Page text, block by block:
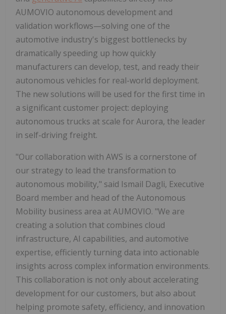
AUMOVIO autonomous development and
validation workflows—solving one of the
automotive industry's biggest bottlenecks by
dramatically speeding up how quickly
manufacturers can develop, test, and ready their
autonomous vehicles for real-world deployment.
The new solutions will be used for the first time in
a significant customer project: deploying
autonomous trucks at scale for Aurora, the leader
in self-driving freight.
"Our collaboration with AWS is a cornerstone of
our strategy to lead the transformation to
autonomous mobility," said Ismail Dagli, Executive
Board member and head of the Autonomous
Mobility business area at AUMOVIO. "We are
creating a solution that combines cloud
infrastructure, AI capabilities, and automotive
expertise, efficiently turning data into actionable
insights across complex information environments.
This collaboration is not only about accelerating
development for our customers, but also about
helping promote safety, efficiency, and innovation